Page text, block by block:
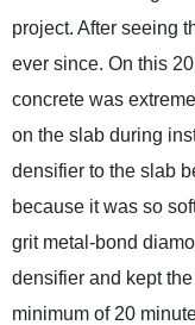
project. After seeing
ever since. On this
concrete was
on the slab during
densifier to the slab
because it was so
grit metal-bond
densifier and kept
minimum of 20